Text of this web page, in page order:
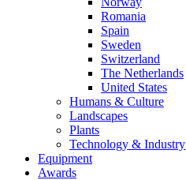
Romania
Spain
Sweden
Switzerland
The Netherlands
United States
Humans & Culture
Landscapes
Plants
Technology & Industry
Equipment
Awards